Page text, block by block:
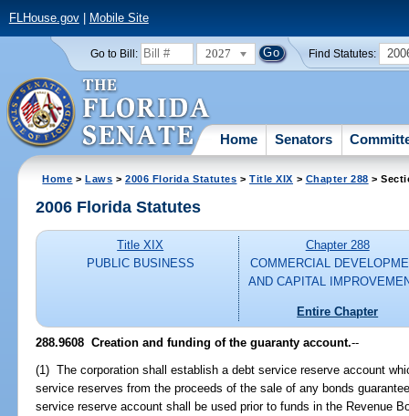
FLHouse.gov| Mobile Site
Go to Bill: 2027 Find Statutes:
Home Senators
Home >Laws >2006 Florida Statutes >Title XIX > Chapter 288 >
2006 Florida Statutes
Title XIX
PUBLIC BUSINESS
Chapter 288
COMMERCIAL
AND CAPITAL
Entire Chapter
288.9608 Creation and funding of the guaranty account.--
(1) The corporation shall establish a debt service reserve account
service reserves from the proceeds of the sale of any bonds
service reserve account shall be used prior to funds in the Revenue